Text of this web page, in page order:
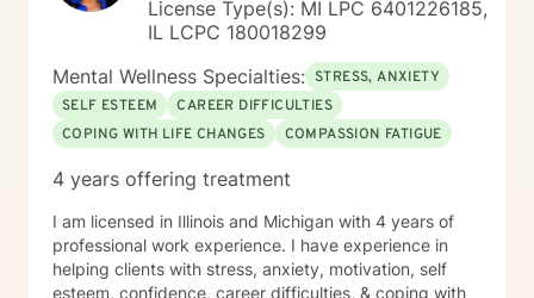
License Type(s): MI LPC 6401226185,
IL LCPC 180018299
Mental Wellness Specialties: STRESS, ANXIETY
SELF ESTEEM
CAREER DIFFICULTIES
COPING WITH LIFE CHANGES
COMPASSION FATIGUE
4 years offering treatment
I am licensed in Illinois and Michigan with 4 years of
professional work experience. I have experience in
helping clients with stress, anxiety, motivation, self
esteem, confidence, career difficulties, & coping with